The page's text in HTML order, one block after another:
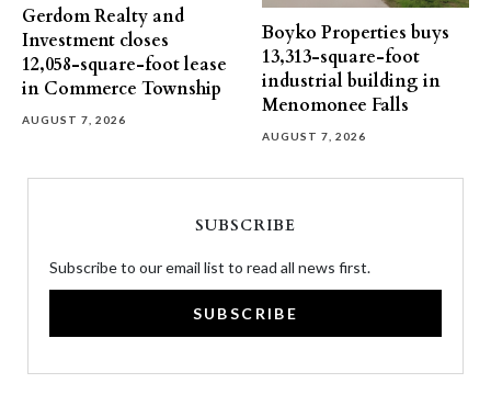
Gerdom Realty and
Investment closes
12,058-square-foot lease
in Commerce Township
AUGUST 7, 2026
Boyko Properties buys
13,313-square-foot
industrial building in
Menomonee Falls
AUGUST 7, 2026
SUBSCRIBE
Subscribe to our email list to read all news first.
SUBSCRIBE